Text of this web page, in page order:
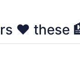
❤️ these
York